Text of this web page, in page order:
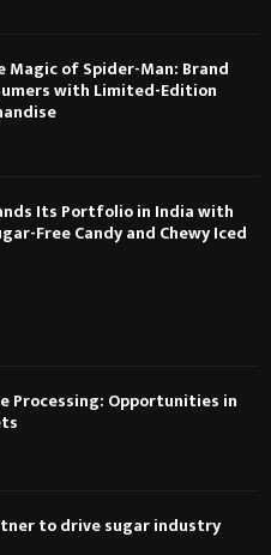
Magic of Spider-Man: Brand
with Limited-Edition
Its Portfolio in India with
Free Candy and Chewy Iced
Processing: Opportunities in
to drive sugar industry